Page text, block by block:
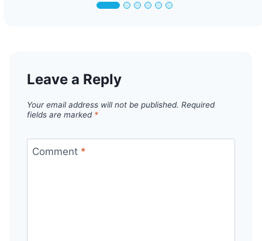
Leave a Reply
Your email address will not be published. Required
fields are marked *
Comment *